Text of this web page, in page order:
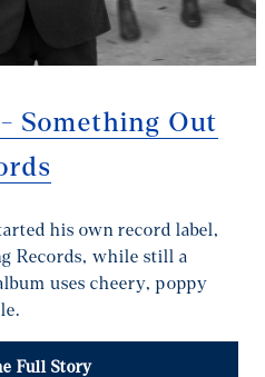
Something Out
his own record label,
Records, while still a
uses cheery, poppy
Full Story